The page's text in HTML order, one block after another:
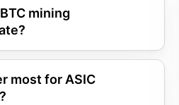
mining
most for ASIC